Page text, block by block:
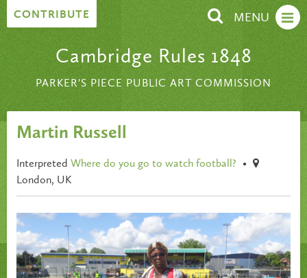
Skip to content
CONTRIBUTE MENU
Cambridge Rules 1848
PARKER'S PIECE PUBLIC ART COMMISSION
Martin Russell
Interpreted Where do you go to watch football?
•
London, UK